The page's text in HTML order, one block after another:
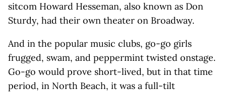
sitcom Howard Hesseman, also known as Don
Sturdy, had their own theater on Broadway.
And in the popular music clubs, go-go girls
frugged, swam, and peppermint twisted onstage.
Go-go would prove short-lived, but in that time
period, in North Beach, it was a full-tilt